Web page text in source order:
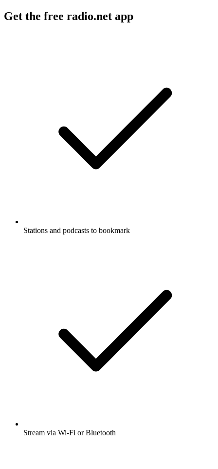
Get the free radio.net app
Stations and podcasts to bookmark
Stream via Wi-Fi or Bluetooth